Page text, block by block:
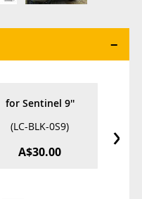
for Sentinel 9''
(LC-BLK-0S9)
A$30.00 ›